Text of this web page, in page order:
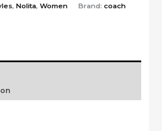
, Nolita, Women Brand: coach